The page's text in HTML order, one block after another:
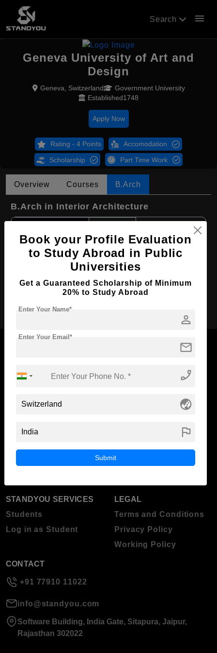
Search menu
Geneva University of Art and
Design
Geneva, Switzerland
Government University
Established1748
Apply Now
Rating - 4 Points Accomodation
Scholarship Part Time Work
Overview Courses B.Arch
B.Arch in Interior Architecture
Course Duration: 4 Years
Course Language English
Required Degree Class 12th
Now Everyone Can Dream of Studying Abroad with
ABOUT STANDYOU
Blog
About Standyou
STUDENT RESOURCES
Higher Education
STANDYOU SERVICES
Students
Log in as Student
LEGAL
Terms and Conditions
Privacy Policy
Working Policy
CONTACT
+91 77910 11022
info@standyou.com
Software Building, India Gate, Sitapura, Jaipur,
Rajasthan 302022
Book your Profile Evaluation
to Study Abroad in Public
Universities
Get a Guaranteed Scholarship of Minimum
20% to Study Abroad
person
Enter Your Name*
mail
Enter Your Email*
phone_enabled
globe_asia
flag
Submit